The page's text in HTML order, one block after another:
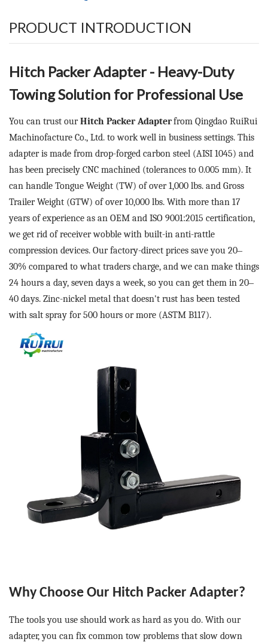
PRODUCT INTRODUCTION
Hitch Packer Adapter- Heavy-Duty
Towing Solution for Professional Use
You can trust ourHitch Packer Adapterfrom Qingdao RuiRui
Machinofacture Co., Ltd. to work well in business settings. This
adapter is made from drop-forged carbon steel (AISI 1045) and
has been precisely CNC machined (tolerances to 0.005 mm). It
can handle Tongue Weight (TW) of over 1,000 lbs. and Gross
Trailer Weight (GTW) of over 10,000 lbs. With more than 17
years of experience as an OEM and ISO 9001:2015 certification,
we get rid of receiver wobble with built-in anti-rattle
compression devices. Our factory-direct prices save you 20–
30% compared to what traders charge, and we can make things
24 hours a day, seven days a week, so you can get them in 20–
40 days. Zinc-nickel metal that doesn't rust has been tested
with salt spray for 500 hours or more (ASTM B117).
Why Choose Our Hitch Packer Adapter?
The tools you use should work as hard as you do. With our
adapter, you can fix common tow problems that slow down